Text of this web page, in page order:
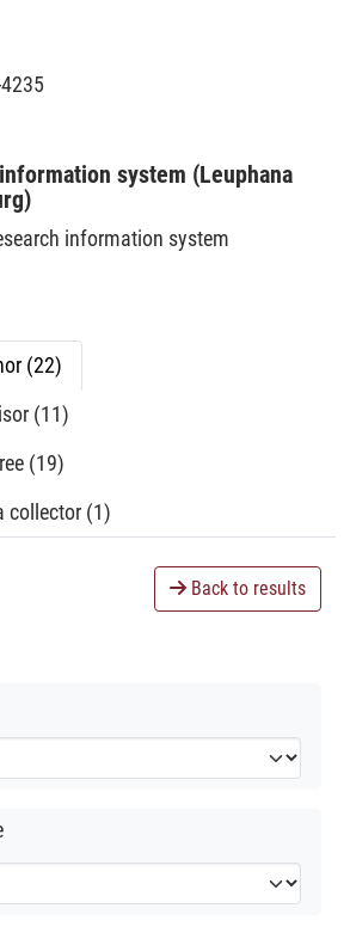
system (Leuphana
information system
(22)
(11)
(19)
collector (1)
Back to results